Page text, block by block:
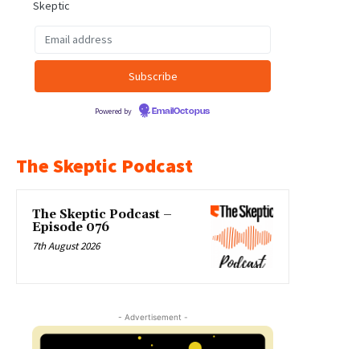
Skeptic
Powered by EmailOctopus
The Skeptic Podcast
The Skeptic Podcast –
Episode 076
7th August 2026
- Advertisement -